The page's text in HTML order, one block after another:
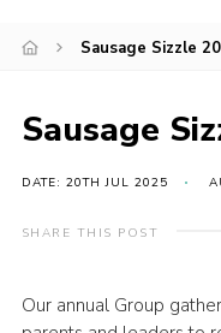
Beavers
Contact
Sausage Sizzle
Sausage
DATE: 20TH JUL 2025
SHARE THIS POST
Our annual Group